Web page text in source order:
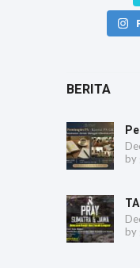
BERITA
by
by